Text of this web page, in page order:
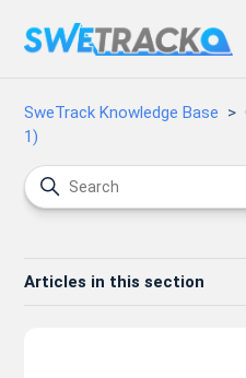
SweTrack Knowledge Base
1)
Articles in this section